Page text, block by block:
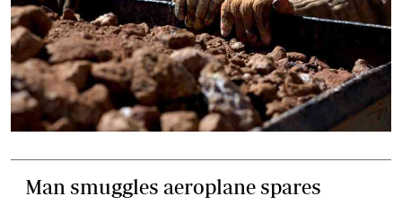
Man smuggles aeroplane spares